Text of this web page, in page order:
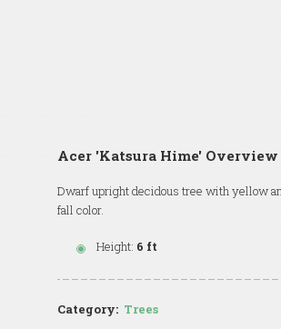
Acer 'Katsura Hime' Overview
Dwarf upright decidous tree with yellow
fall color.
Height: 6 ft
Category: Trees